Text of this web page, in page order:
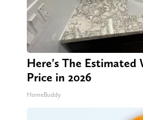
Here's The Estimated
Price in 2026
HomeBuddy